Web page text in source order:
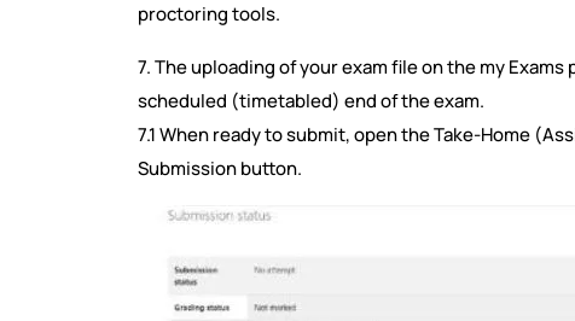
proctoring tools.
7. The uploading of your exam file on the my
scheduled (timetabled) end of the exam.
7.1 When ready to submit, open the Take-Home
Submission button.